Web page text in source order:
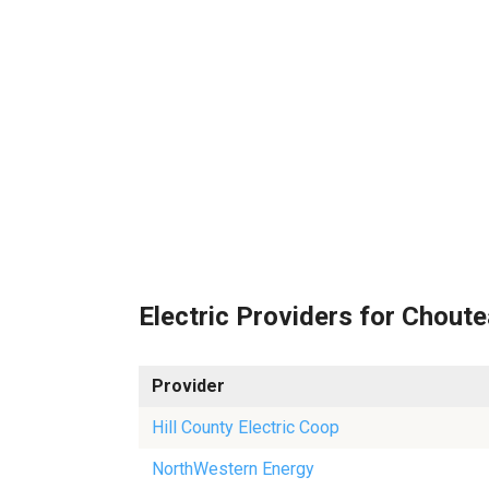
Electric Providers for
Provider
Hill County Electric Coop
NorthWestern Energy